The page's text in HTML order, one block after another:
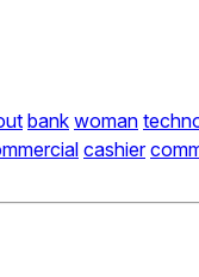
bank woman
cashier